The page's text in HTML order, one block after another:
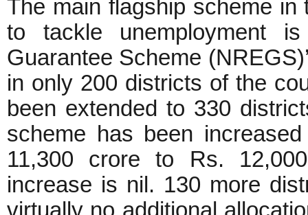
The main flagship scheme in
to tackle unemployment
Guarantee Scheme
in only 200 districts of the
been extended to 330
scheme has been
11,300 crore to Rs.
increase is nil. 130 more